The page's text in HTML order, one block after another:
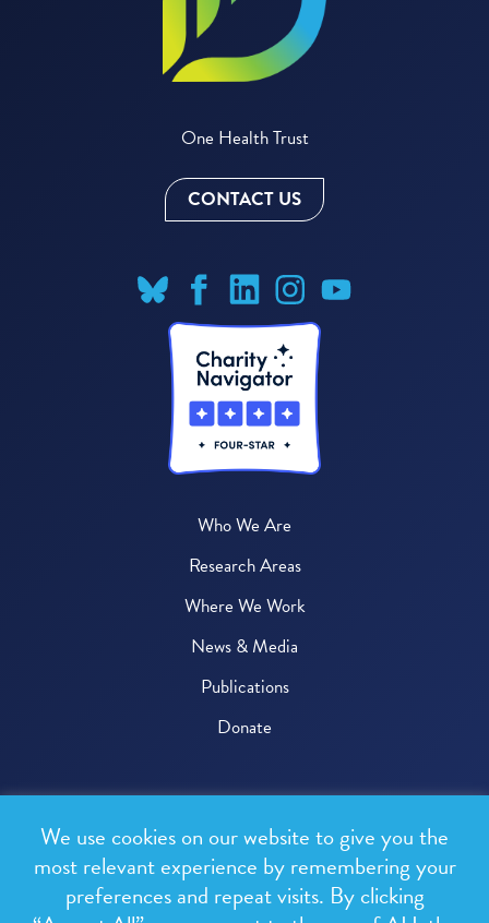
One Health Trust
CONTACT US
Who We Are
Research Areas
Where We Work
News & Media
Publications
Donate
All rights reserved.
Privacy Policy
We use cookies on our website to give you the
most relevant experience by remembering your
preferences and repeat visits. By clicking